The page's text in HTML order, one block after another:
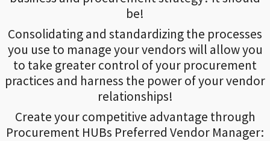
be!
Consolidating and standardizing the processes
you use to manage your vendors will allow you
to take greater control of your procurement
practices and harness the power of your vendor
relationships!
Create your competitive advantage through
Procurement HUBs Preferred Vendor Manager: